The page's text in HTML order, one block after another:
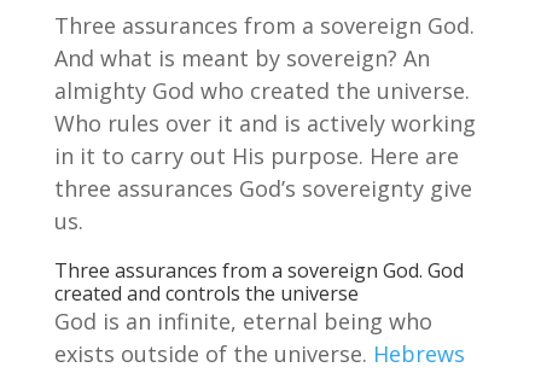
Three assurances from a sovereign God.
And what is meant by sovereign? An
almighty God who created the universe.
Who rules over it and is actively working
in it to carry out His purpose. Here are
three assurances God’s sovereignty give
us.
Three assurances from a sovereign God. God
created and controls the universe
God is an infinite, eternal being who
exists outside of the universe. Hebrews